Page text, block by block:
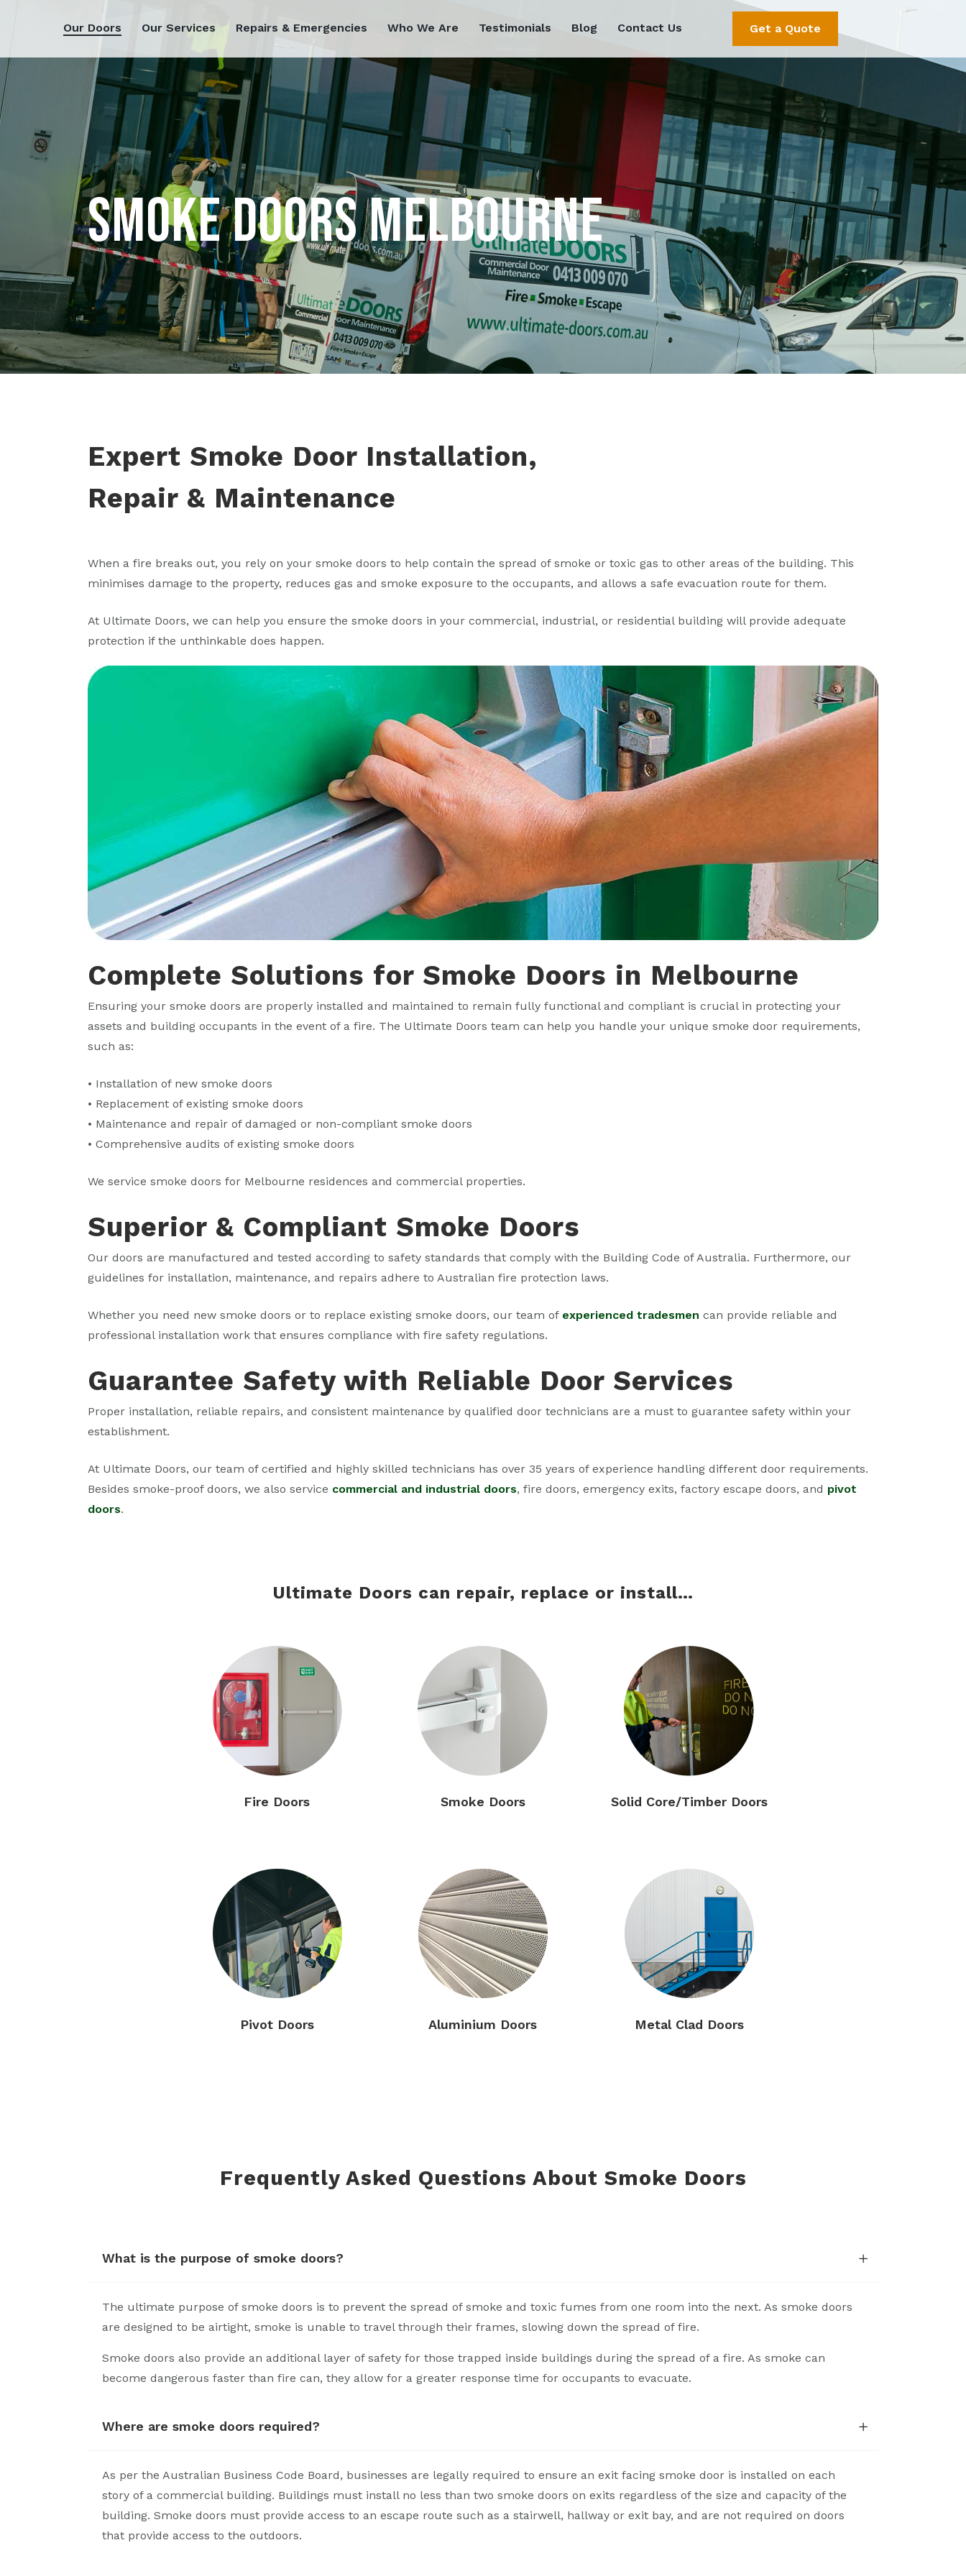
Our Doors Our Services Repairs & Emergencies Who We Are Testimonials Blog Contact Us Get a Quote
SMOKE DOORS MELBOURNE
Expert Smoke Door Installation,
Repair & Maintenance
When a fire breaks out, you rely on your smoke doors to help contain the spread of smoke or toxic gas to other areas of the building. This
minimises damage to the property, reduces gas and smoke exposure to the occupants, and allows a safe evacuation route for them.
At Ultimate Doors, we can help you ensure the smoke doors in your commercial, industrial, or residential building will provide adequate
protection if the unthinkable does happen.
Complete Solutions for Smoke Doors in Melbourne
Ensuring your smoke doors are properly installed and maintained to remain fully functional and compliant is crucial in protecting your
assets and building occupants in the event of a fire. The Ultimate Doors team can help you handle your unique smoke door requirements,
such as:
• Installation of new smoke doors
• Replacement of existing smoke doors
• Maintenance and repair of damaged or non-compliant smoke doors
• Comprehensive audits of existing smoke doors
We service smoke doors for Melbourne residences and commercial properties.
Superior & Compliant Smoke Doors
Our doors are manufactured and tested according to safety standards that comply with the Building Code of Australia. Furthermore, our
guidelines for installation, maintenance, and repairs adhere to Australian fire protection laws.
Whether you need new smoke doors or to replace existing smoke doors, our team of experienced tradesmen can provide reliable and
professional installation work that ensures compliance with fire safety regulations.
Guarantee Safety with Reliable Door Services
Proper installation, reliable repairs, and consistent maintenance by qualified door technicians are a must to guarantee safety within your
establishment.
At Ultimate Doors, our team of certified and highly skilled technicians has over 35 years of experience handling different door requirements.
Besides smoke-proof doors, we also service commercial and industrial doors, fire doors, emergency exits, factory escape doors, and pivot
doors.
Ultimate Doors can repair, replace or install…
Fire Doors Smoke Doors Solid Core/Timber Doors
Pivot Doors Aluminium Doors Metal Clad Doors
Frequently Asked Questions About Smoke Doors
What is the purpose of smoke doors?
The ultimate purpose of smoke doors is to prevent the spread of smoke and toxic fumes from one room into the next. As smoke doors
are designed to be airtight, smoke is unable to travel through their frames, slowing down the spread of fire.
Smoke doors also provide an additional layer of safety for those trapped inside buildings during the spread of a fire. As smoke can
become dangerous faster than fire can, they allow for a greater response time for occupants to evacuate.
Where are smoke doors required?
As per the Australian Business Code Board, businesses are legally required to ensure an exit facing smoke door is installed on each
story of a commercial building. Buildings must install no less than two smoke doors on exits regardless of the size and capacity of the
building. Smoke doors must provide access to an escape route such as a stairwell, hallway or exit bay, and are not required on doors
that provide access to the outdoors.